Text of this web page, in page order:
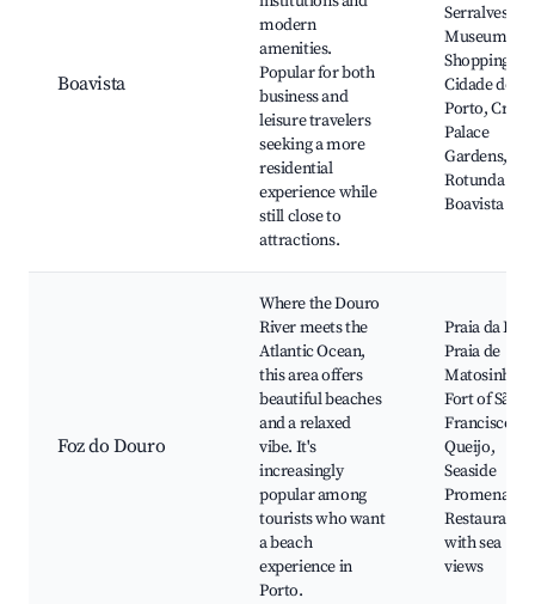
Boavista
modern
amenities.
Popular for both
business and
leisure travelers
seeking a more
residential
experience while
still close to
attractions.
Serralves
Museum,
Shopping
Cidade do
Porto,
Palace
Gardens,
Rotunda da
Boavista
Foz do Douro
Where the Douro
River meets the
Atlantic Ocean,
this area offers
beautiful beaches
and a relaxed
vibe. It's
increasingly
popular among
tourists who want
a beach
experience in
Porto.
Praia da Luz,
Praia de
Matosinhos,
Fort of São
Francisco do
Queijo,
Seaside
Promenade,
Restaurants
with sea
views